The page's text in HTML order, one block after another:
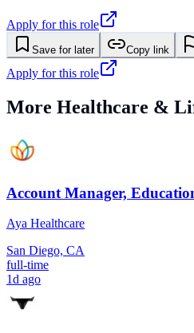
Apply for this role
Save for later Copy link
Apply for this role
More Healthcare &
Account Manager,
Aya Healthcare
San Diego, CA
full-time
1d ago